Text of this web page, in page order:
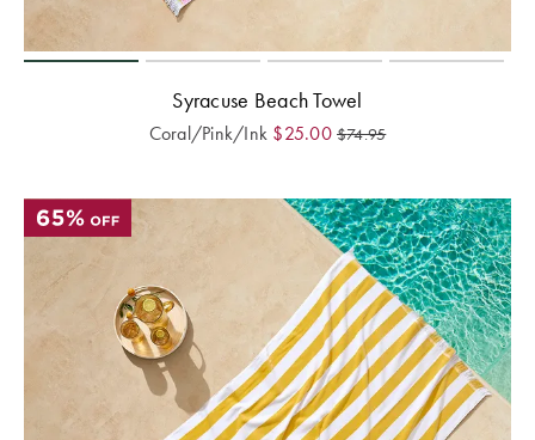
Syracuse Beach Towel
Coral/Pink/Ink $25.00 $74.95